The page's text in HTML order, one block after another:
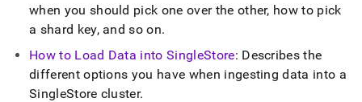
when you should pick one over the other, how to pick
a shard key, and so on.
How to Load Data intoSingleStore: Describes the
different options you have when ingesting data into a
SingleStore cluster.